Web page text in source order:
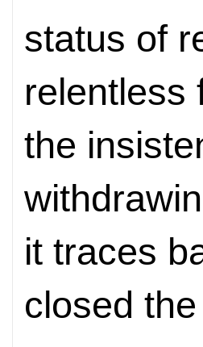
status of
relentless
the
it traces
closed